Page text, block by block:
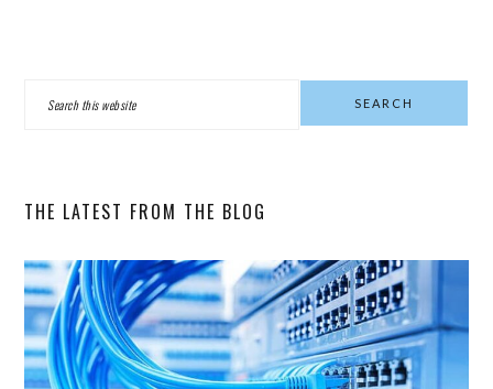
THE LATEST FROM THE BLOG